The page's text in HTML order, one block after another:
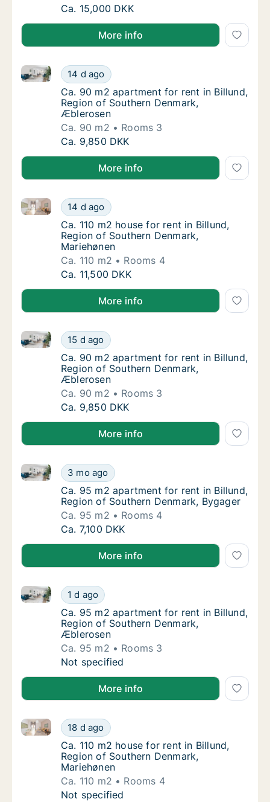
Ca. 315 m2 house for rent in Billund,
Ca. 15,000 DKK
More info
Ca. 90 m2 apartment for rent in Billund,
14 d ago
Ca. 90 m2 apartment for rent in Billund, Region of
Ca. 90 m2 apartment for rent in Billund,
Ca. 90 m2 apartment for rent in Billund,
Region of Southern Denmark,
Æblerosen
Ca. 90 m2
Rooms 3
Ca. 90 m2 apartment for rent in Billund,
Ca. 9,850 DKK
More info
Ca. 110 m2 house for rent in Billund,
14 d ago
Ca. 110 m2 house for rent in Billund, Region of
Ca. 110 m2 house for rent in Billund,
Ca. 110 m2 house for rent in Billund,
Region of Southern Denmark,
Mariehønen
Ca. 110 m2
Rooms 4
Ca. 110 m2 house for rent in Billund,
Ca. 11,500 DKK
More info
Ca. 90 m2 apartment for rent in Billund,
15 d ago
Ca. 90 m2 apartment for rent in Billund, Region of
Ca. 90 m2 apartment for rent in Billund,
Ca. 90 m2 apartment for rent in Billund,
Region of Southern Denmark,
Æblerosen
Ca. 90 m2
Rooms 3
Ca. 90 m2 apartment for rent in Billund,
Ca. 9,850 DKK
More info
Ca. 95 m2 apartment for rent in Billund,
3 mo ago
Ca. 95 m2 apartment for rent in Billund, Region of
Ca. 95 m2 apartment for rent in Billund,
Ca. 95 m2 apartment for rent in Billund,
Region of Southern Denmark, Bygager
Ca. 95 m2
Rooms 4
Ca. 95 m2 apartment for rent in Billund,
Ca. 7,100 DKK
More info
Ca. 95 m2 apartment for rent in Billund,
1 d ago
Ca. 95 m2 apartment for rent in Billund, Region of
Ca. 95 m2 apartment for rent in Billund,
Ca. 95 m2 apartment for rent in Billund,
Region of Southern Denmark,
Æblerosen
Ca. 95 m2
Rooms 3
Ca. 95 m2 apartment for rent in Billund,
Not specified
More info
Ca. 110 m2 house for rent in Billund,
18 d ago
Ca. 110 m2 house for rent in Billund, Region of
Ca. 110 m2 house for rent in Billund,
Ca. 110 m2 house for rent in Billund,
Region of Southern Denmark,
Mariehønen
Ca. 110 m2
Rooms 4
Ca. 110 m2 house for rent in Billund,
Not specified